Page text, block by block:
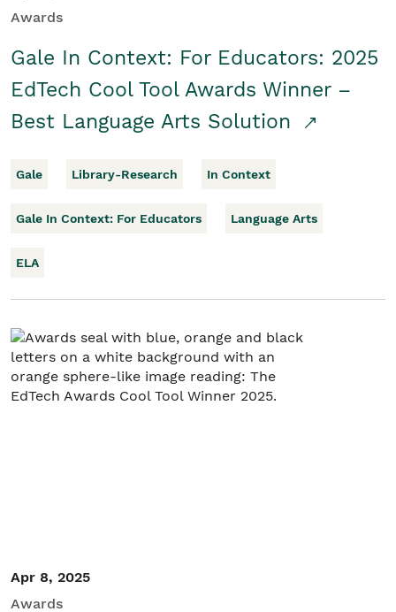
Awards
Gale In Context: For Educators: 2025
EdTech Cool Tool Awards Winner –
Best Language Arts Solution
Gale Library-Research In Context
Gale In Context: For Educators Language Arts
ELA
Apr 8, 2025
Awards